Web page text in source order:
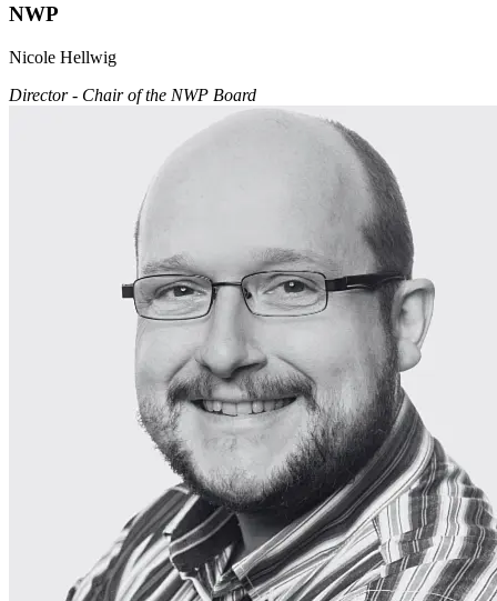
NWP
Nicole Hellwig
Director - Chair of the NWP Board